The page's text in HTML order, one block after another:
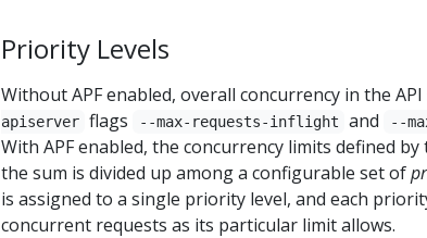
Priority Levels
Without APF enabled, overall concurrency in the
apiserver flags --max-requests-inflight and --
With APF enabled, the concurrency limits defined
the sum is divided up among a configurable set of
is assigned to a single priority level, and each
concurrent requests as its particular limit allows.